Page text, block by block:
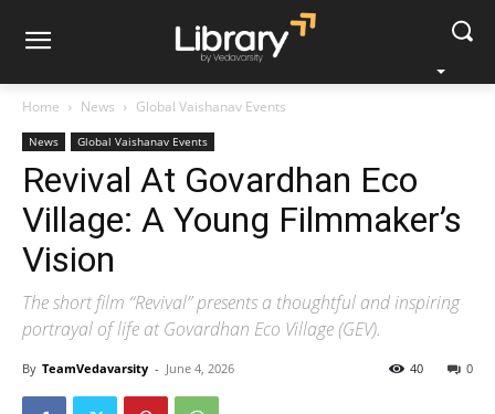
Home News Global Vaishanav Events
News Global Vaishanav Events
Revival At Govardhan Eco
Village: A Young Filmmaker’s
Vision
The short film “Revival” presents a thoughtful and inspiring
portrayal of life at Govardhan Eco Village (GEV).
By TeamVedavarsity - June 4, 2026 0
40